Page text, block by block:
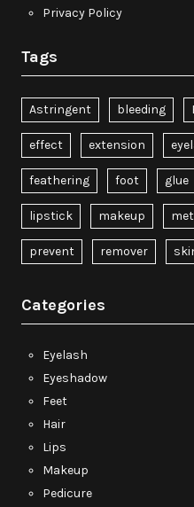
Privacy Policy
Tags
Astringent bleeding
effect extension
feathering foot glue
lipstick makeup
prevent remover
Categories
Eyelash
Eyeshadow
Feet
Hair
Lips
Makeup
Pedicure